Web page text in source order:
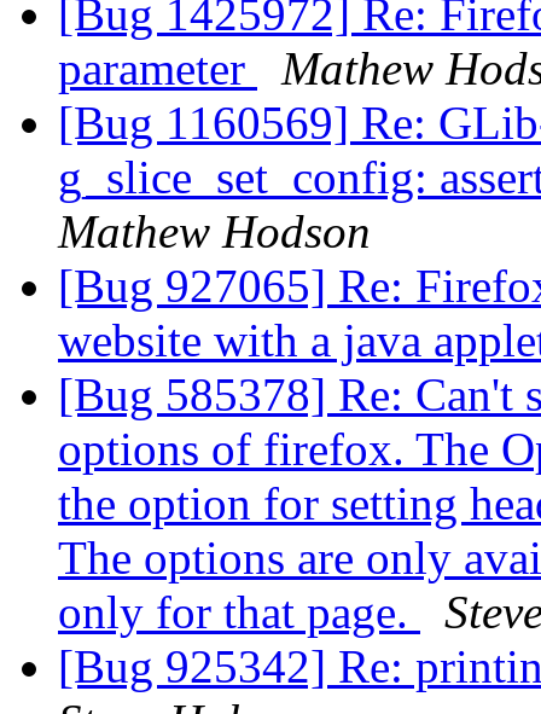
[Bug 1425972] Re:
parameter
Mathew
[Bug 1160569] Re:
g_slice_set_config:
Mathew Hodson
[Bug 927065] Re:
website with a java
[Bug 585378] Re: Can't
options of firefox. The
the option for setting
The options are only
only for that page.
[Bug 925342] Re: